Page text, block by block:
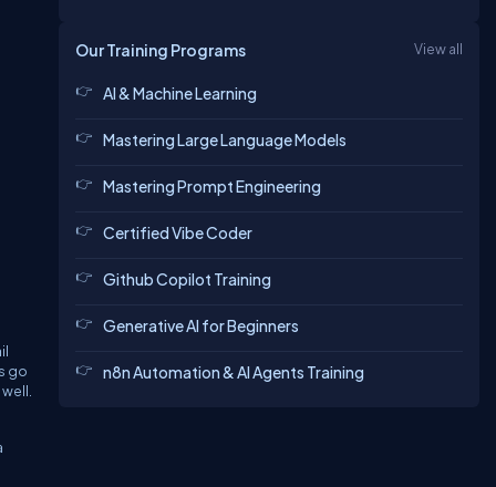
go
Our Training Programs View all
AI & Machine Learning
Mastering Large Language Models
Mastering Prompt Engineering
Certified Vibe Coder
Github Copilot Training
Generative AI for Beginners
n8n Automation & AI Agents Training